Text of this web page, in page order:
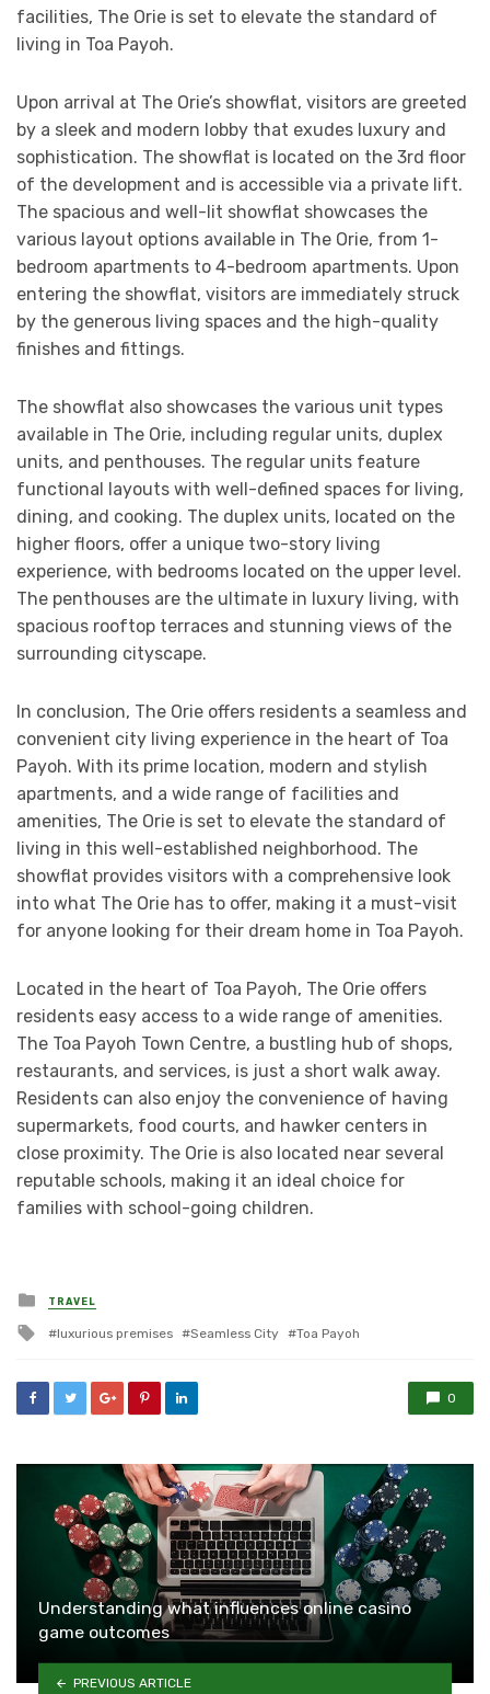
facilities, The Orie is set to elevate the standard of
living in Toa Payoh.
Upon arrival at The Orie’s showflat, visitors are greeted
by a sleek and modern lobby that exudes luxury and
sophistication. The showflat is located on the 3rd floor
of the development and is accessible via a private lift.
The spacious and well-lit showflat showcases the
various layout options available in The Orie, from 1-
bedroom apartments to 4-bedroom apartments. Upon
entering the showflat, visitors are immediately struck
by the generous living spaces and the high-quality
finishes and fittings.
The showflat also showcases the various unit types
available in The Orie, including regular units, duplex
units, and penthouses. The regular units feature
functional layouts with well-defined spaces for living,
dining, and cooking. The duplex units, located on the
higher floors, offer a unique two-story living
experience, with bedrooms located on the upper level.
The penthouses are the ultimate in luxury living, with
spacious rooftop terraces and stunning views of the
surrounding cityscape.
In conclusion, The Orie offers residents a seamless and
convenient city living experience in the heart of Toa
Payoh. With its prime location, modern and stylish
apartments, and a wide range of facilities and
amenities, The Orie is set to elevate the standard of
living in this well-established neighborhood. The
showflat provides visitors with a comprehensive look
into what The Orie has to offer, making it a must-visit
for anyone looking for their dream home in Toa Payoh.
Located in the heart of Toa Payoh, The Orie offers
residents easy access to a wide range of amenities.
The Toa Payoh Town Centre, a bustling hub of shops,
restaurants, and services, is just a short walk away.
Residents can also enjoy the convenience of having
supermarkets, food courts, and hawker centers in
close proximity. The Orie is also located near several
reputable schools, making it an ideal choice for
families with school-going children.
Posted
in
TRAVEL
Tagged
luxurious premises Seamless City Toa Payoh
0
Understanding what influences online casino
game outcomes
PREVIOUS ARTICLE